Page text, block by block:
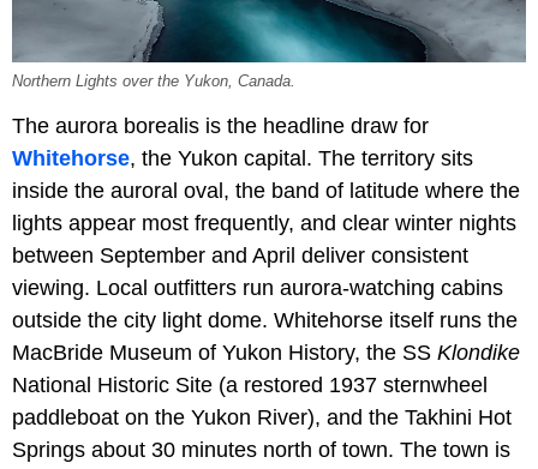
Northern Lights over the Yukon, Canada.
The aurora borealis is the headline draw for
Whitehorse, the Yukon capital. The territory sits
inside the auroral oval, the band of latitude where the
lights appear most frequently, and clear winter nights
between September and April deliver consistent
viewing. Local outfitters run aurora-watching cabins
outside the city light dome. Whitehorse itself runs the
MacBride Museum of Yukon History, the SS Klondike
National Historic Site (a restored 1937 sternwheel
paddleboat on the Yukon River), and the Takhini Hot
Springs about 30 minutes north of town. The town is